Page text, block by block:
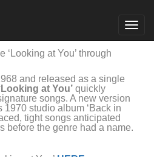
SINGLE 'LOOKING AT YOU'
‘Looking at You’ through
and released as a single
at You’ quickly
songs. A new version
1970 studio album ‘Back in
tight songs anticipated
before the genre had a name.